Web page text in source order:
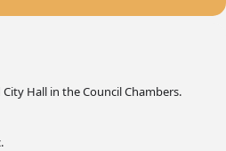
Hall in the Council Chambers.